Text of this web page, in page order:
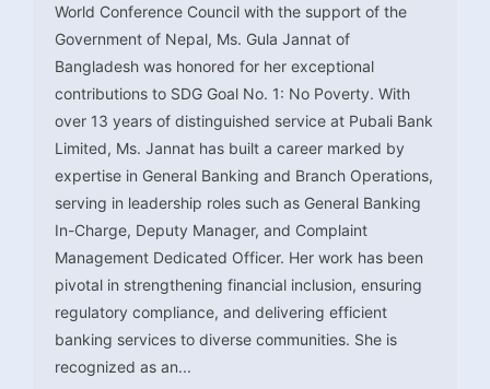
World Conference Council with the support of the
Government of Nepal, Ms. Gula Jannat of
Bangladesh was honored for her exceptional
contributions to SDG Goal No. 1: No Poverty. With
over 13 years of distinguished service at Pubali Bank
Limited, Ms. Jannat has built a career marked by
expertise in General Banking and Branch Operations,
serving in leadership roles such as General Banking
In-Charge, Deputy Manager, and Complaint
Management Dedicated Officer. Her work has been
pivotal in strengthening financial inclusion, ensuring
regulatory compliance, and delivering efficient
banking services to diverse communities. She is
recognized as an...